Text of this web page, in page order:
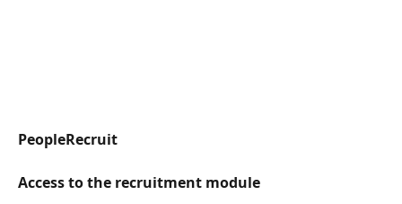
PeopleRecruit
Access to the recruitment module